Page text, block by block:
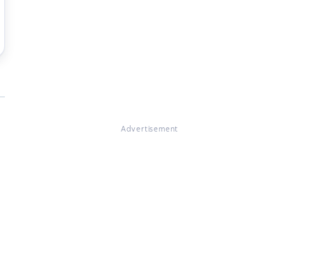
Advertisement